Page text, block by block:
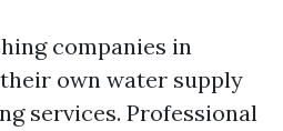
companies in
own water supply
services. Professional